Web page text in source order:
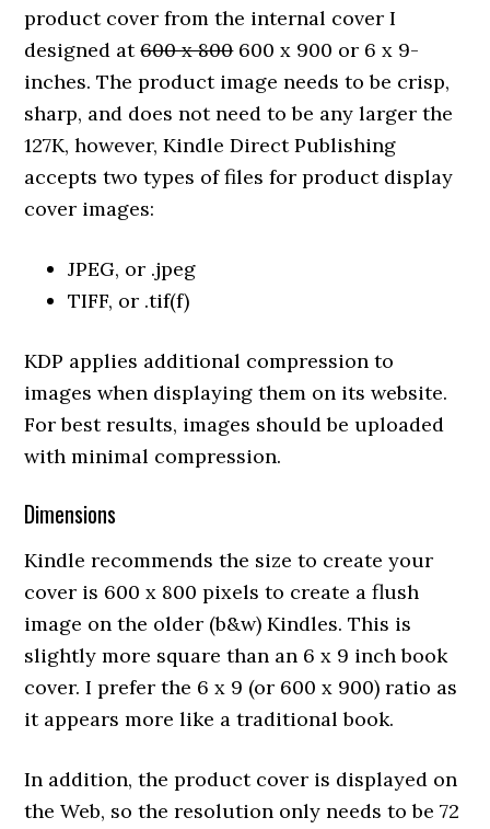
product cover from the internal cover I
designed at600 x 800600 x 900 or 6 x 9-
inches. The product image needs to be crisp,
sharp, and does not need to be any larger the
127K, however, Kindle Direct Publishing
accepts two types of files for product display
cover images:
JPEG, or .jpeg
TIFF, or .tif(f)
KDP applies additional compression to
images when displaying them on its website.
For best results, images should be uploaded
with minimal compression.
Dimensions
Kindle recommends the size to create your
cover is 600 x 800 pixels to create a flush
image on the older (b&w) Kindles. This is
slightly more square than an 6 x 9 inch book
cover. I prefer the 6 x 9 (or 600 x 900) ratio as
it appears more like a traditional book.
In addition, the product cover is displayed on
the Web, so the resolution only needs to be 72